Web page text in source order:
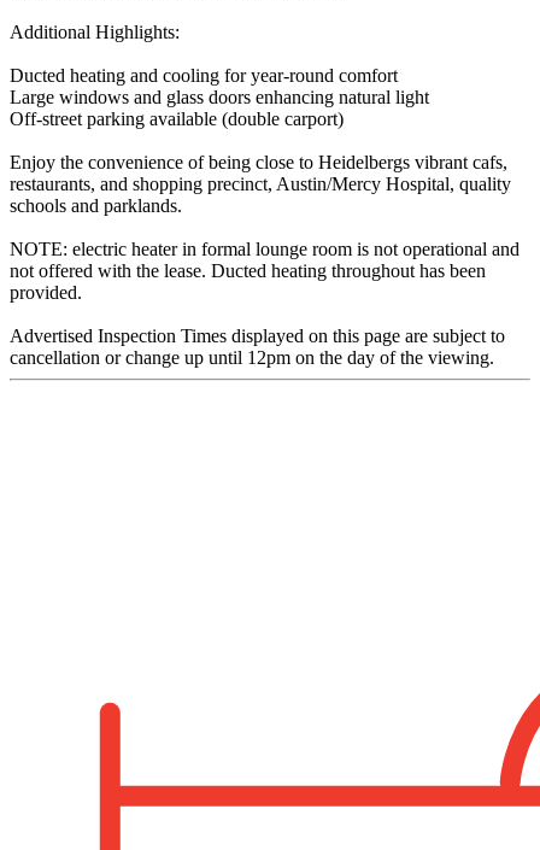
Additional Highlights:
Ducted heating and cooling for year-round comfort
Large windows and glass doors enhancing natural light
Off-street parking available (double carport)
Enjoy the convenience of being close to Heidelbergs vibrant cafs,
restaurants, and shopping precinct, Austin/Mercy Hospital, quality
schools and parklands.
NOTE: electric heater in formal lounge room is not operational and
not offered with the lease. Ducted heating throughout has been
provided.
Advertised Inspection Times displayed on this page are subject to
cancellation or change up until 12pm on the day of the viewing.